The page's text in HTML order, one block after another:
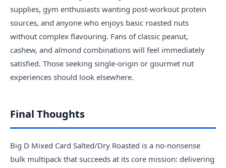
supplies, gym enthusiasts wanting post-workout protein
sources, and anyone who enjoys basic roasted nuts
without complex flavouring. Fans of classic peanut,
cashew, and almond combinations will feel immediately
satisfied. Those seeking single-origin or gourmet nut
experiences should look elsewhere.
Final Thoughts
Big D Mixed Card Salted/Dry Roasted is a no-nonsense
bulk multipack that succeeds at its core mission: delivering